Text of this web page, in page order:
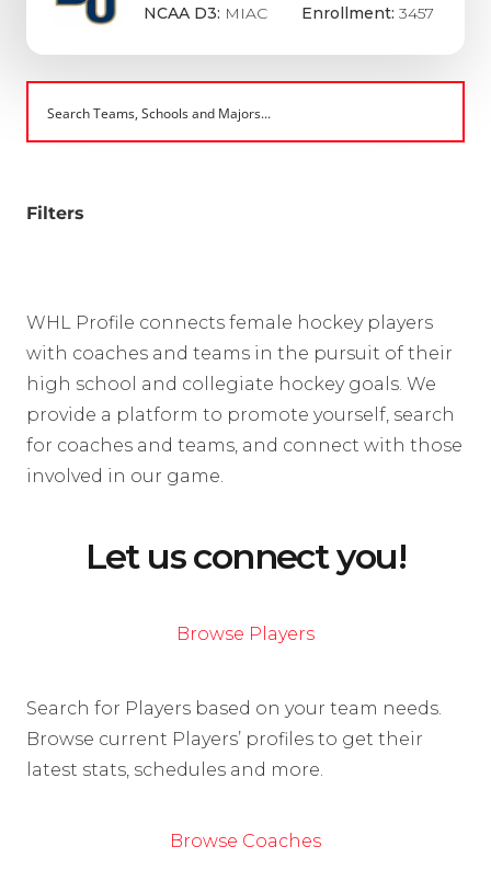
NCAA D3: MIAC
Enrollment:3457
Filters
WHL Profile connects female hockey players
with coaches and teams in the pursuit of their
high school and collegiate hockey goals. We
provide a platform to promote yourself, search
for coaches and teams, and connect with those
involved in our game.
Let us connect you!
Browse Players
Search for Players based on your team needs.
Browse current Players’ profiles to get their
latest stats, schedules and more.
Browse Coaches